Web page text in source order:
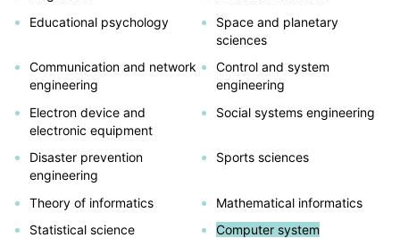
Educational psychology
Space and planetary
sciences
Communication and network
engineering
Control and system
engineering
Electron device and
electronic equipment
Social systems engineering
Disaster prevention
engineering
Sports sciences
Theory of informatics
Mathematical informatics
Statistical science
Computer system